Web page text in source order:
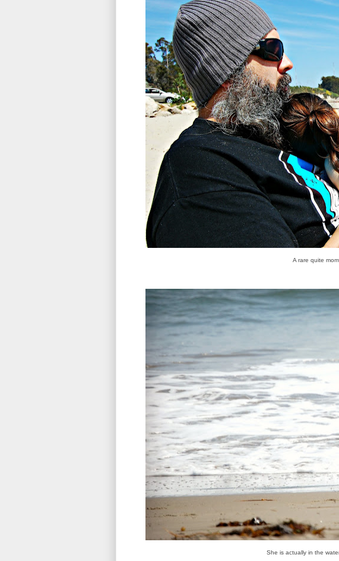
A rare quite
She is actually in the